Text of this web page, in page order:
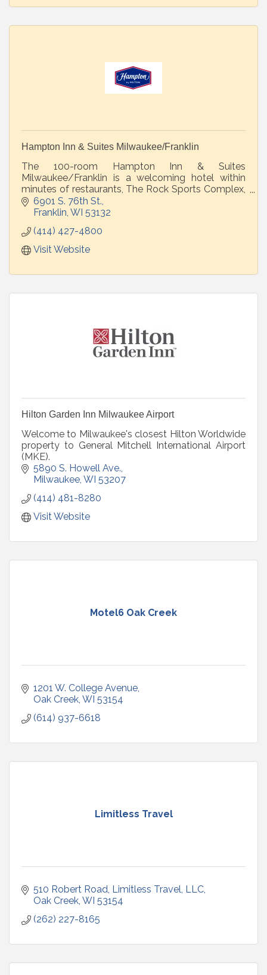
Hampton Inn & Suites Milwaukee/Franklin
The 100-room Hampton Inn & Suites
Milwaukee/Franklin is a welcoming hotel within
minutes of restaurants, The Rock Sports Complex,
Luxe Golf Bays, and More!
6901 S. 76th St.
Franklin WI 53132
(414) 427-4800
Visit Website
Hilton Garden Inn Milwaukee Airport
Welcome to Milwaukee's closest Hilton Worldwide
property to General Mitchell International Airport
(MKE).
5890 S. Howell Ave.
Milwaukee WI 53207
(414) 481-8280
Visit Website
Motel6 Oak Creek
1201 W. College Avenue
Oak Creek WI 53154
(614) 937-6618
Limitless Travel
510 Robert Road Limitless Travel, LLC
Oak Creek WI 53154
(262) 227-8165